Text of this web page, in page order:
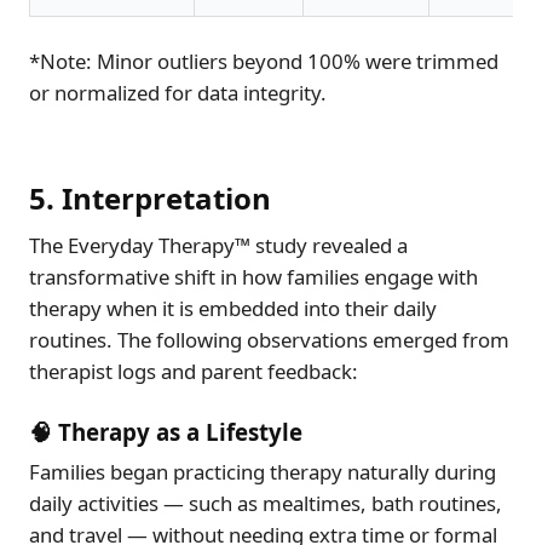
*Note: Minor outliers beyond 100% were trimmed
or normalized for data integrity.
5. Interpretation
The Everyday Therapy™ study revealed a
transformative shift in how families engage with
therapy when it is embedded into their daily
routines. The following observations emerged from
therapist logs and parent feedback:
🧠 Therapy as a Lifestyle
Families began practicing therapy naturally during
daily activities — such as mealtimes, bath routines,
and travel — without needing extra time or formal